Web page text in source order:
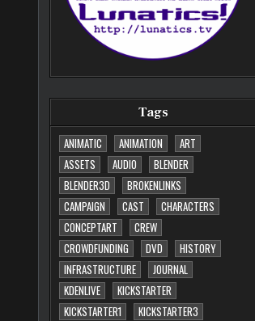
Tags
ANIMATIC
ANIMATION
ART
ASSETS
AUDIO
BLENDER
BLENDER3D
BROKENLINKS
CAMPAIGN
CAST
CHARACTERS
CONCEPTART
CREW
CROWDFUNDING
DVD
HISTORY
INFRASTRUCTURE
JOURNAL
KDENLIVE
KICKSTARTER
KICKSTARTER1
KICKSTARTER3